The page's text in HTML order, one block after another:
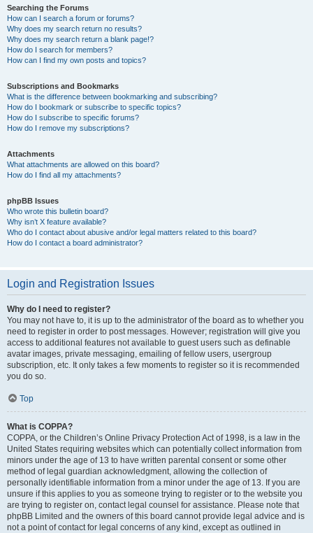
Searching the Forums
How can I search a forum or forums?
Why does my search return no results?
Why does my search return a blank page!?
How do I search for members?
How can I find my own posts and topics?
Subscriptions and Bookmarks
What is the difference between bookmarking and subscribing?
How do I bookmark or subscribe to specific topics?
How do I subscribe to specific forums?
How do I remove my subscriptions?
Attachments
What attachments are allowed on this board?
How do I find all my attachments?
phpBB Issues
Who wrote this bulletin board?
Why isn’t X feature available?
Who do I contact about abusive and/or legal matters related to this board?
How do I contact a board administrator?
Login and Registration Issues
Why do I need to register?
You may not have to, it is up to the administrator of the board as to whether you
need to register in order to post messages. However; registration will give you
access to additional features not available to guest users such as definable
avatar images, private messaging, emailing of fellow users, usergroup
subscription, etc. It only takes a few moments to register so it is recommended
you do so.
Top
What is COPPA?
COPPA, or the Children’s Online Privacy Protection Act of 1998, is a law in the
United States requiring websites which can potentially collect information from
minors under the age of 13 to have written parental consent or some other
method of legal guardian acknowledgment, allowing the collection of
personally identifiable information from a minor under the age of 13. If you are
unsure if this applies to you as someone trying to register or to the website you
are trying to register on, contact legal counsel for assistance. Please note that
phpBB Limited and the owners of this board cannot provide legal advice and is
not a point of contact for legal concerns of any kind, except as outlined in